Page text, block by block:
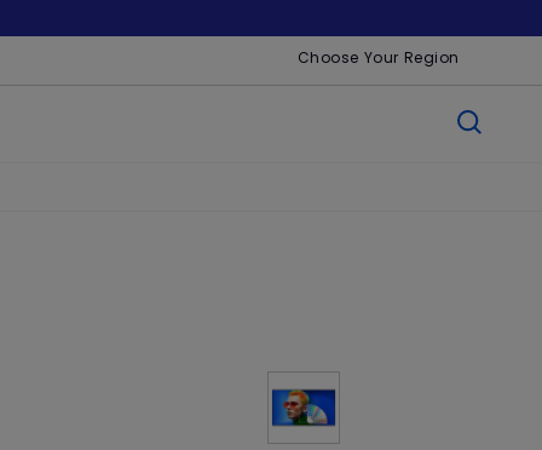
Choose Your Region